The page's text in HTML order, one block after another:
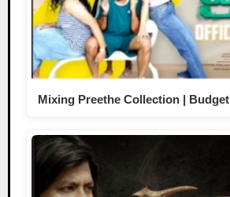
Mixing Preethe Collection |